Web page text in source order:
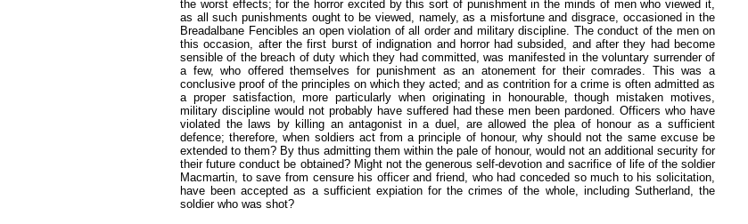
the worst effects; for the horror excited by this sort of punishment in the minds of men who viewed it,
as all such punishments ought to be viewed, namely, as a misfortune and disgrace, occasioned in the
Breadalbane Fencibles an open violation of all order and military discipline. The conduct of the men on
this occasion, after the first burst of indignation and horror had subsided, and after they had become
sensible of the breach of duty which they had committed, was manifested in the voluntary surrender of
a few, who offered themselves for punishment as an atonement for their comrades. This was a
conclusive proof of the principles on which they acted; and as contrition for a crime is often admitted as
a proper satisfaction, more particularly when originating in honourable, though mistaken motives,
military discipline would not probably have suffered had these men been pardoned. Officers who have
violated the laws by killing an antagonist in a duel, are allowed the plea of honour as a sufficient
defence; therefore, when soldiers act from a principle of honour, why should not the same excuse be
extended to them? By thus admitting them within the pale of honour, would not an additional security for
their future conduct be obtained? Might not the generous self-devotion and sacrifice of life of the soldier
Macmartin, to save from censure his officer and friend, who had conceded so much to his solicitation,
have been accepted as a sufficient expiation for the crimes of the whole, including Sutherland, the
soldier who was shot?